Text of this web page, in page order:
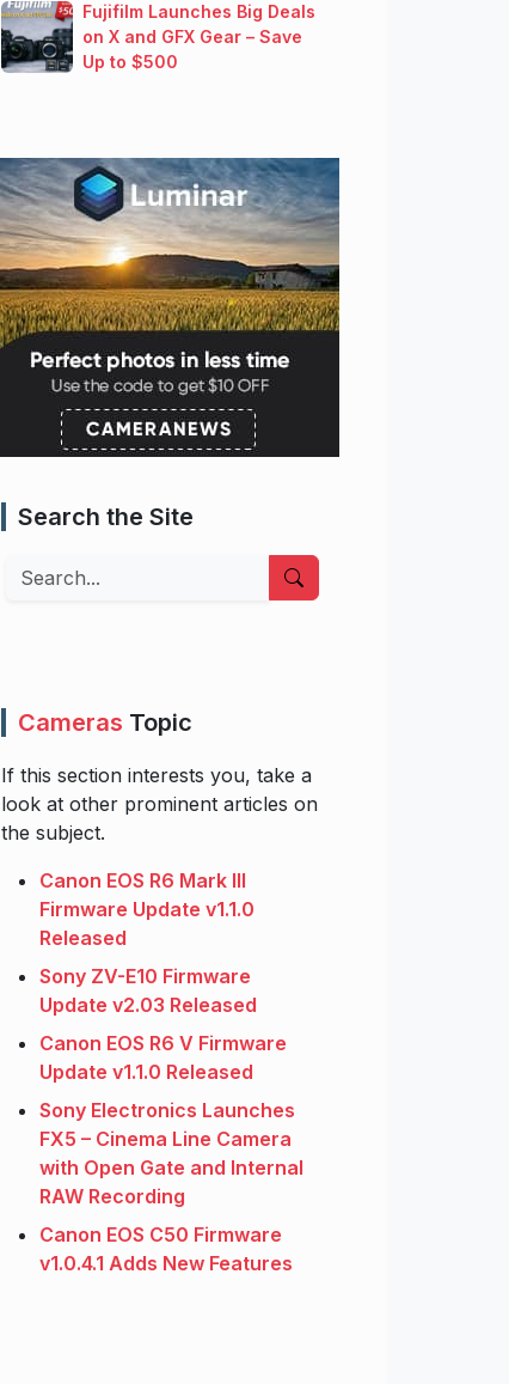
Fujifilm Launches Big Deals
on X and GFX Gear – Save
Up to $500
Search the Site
Search
Cameras Topic
If this section interests you, take a
look at other prominent articles on
the subject.
Canon EOS R6 Mark III
Firmware Update v1.1.0
Released
Sony ZV-E10 Firmware
Update v2.03 Released
Canon EOS R6 V Firmware
Update v1.1.0 Released
Sony Electronics Launches
FX5 – Cinema Line Camera
with Open Gate and Internal
RAW Recording
Canon EOS C50 Firmware
v1.0.4.1 Adds New Features